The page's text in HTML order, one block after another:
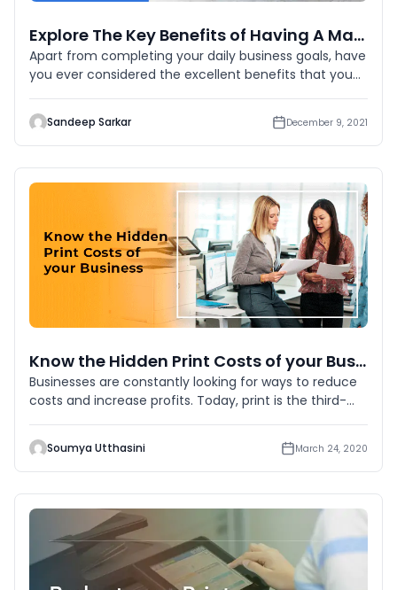
Explore The Key Benefits of Having A Managed Print Services Provider
Apart from completing your daily business goals, have
you ever considered the excellent benefits that you
Sandeep Sarkar December 9, 2021
Know the Hidden Print Costs of your Business
Businesses are constantly looking for ways to reduce
costs and increase profits. Today, print is the third-
Soumya Utthasini March 24, 2020